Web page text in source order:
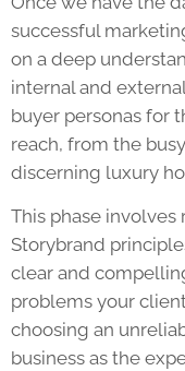
successful
on a deep
internal and
buyer personas for
reach, from the
discerning luxury
This phase
Storybrand
clear and
problems your
choosing an
business as the